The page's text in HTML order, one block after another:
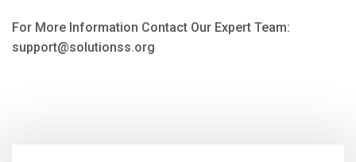
For More Information Contact Our Expert Team:
support@solutionss.org